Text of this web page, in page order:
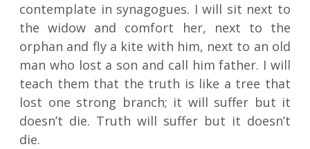
contemplate in synagogues. I will sit next to
the widow and comfort her, next to the
orphan and fly a kite with him, next to an old
man who lost a son and call him father. I will
teach them that the truth is like a tree that
lost one strong branch; it will suffer but it
doesn’t die. Truth will suffer but it doesn’t
die.